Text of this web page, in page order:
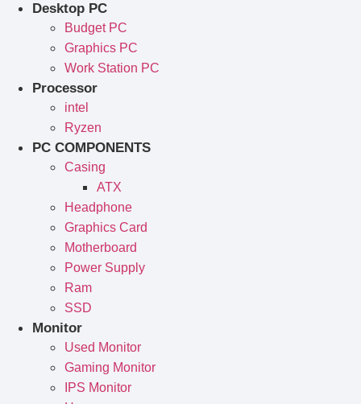
Desktop PC
Budget PC
Graphics PC
Work Station PC
Processor
intel
Ryzen
PC COMPONENTS
Casing
ATX
Headphone
Graphics Card
Motherboard
Power Supply
Ram
SSD
Monitor
Used Monitor
Gaming Monitor
IPS Monitor